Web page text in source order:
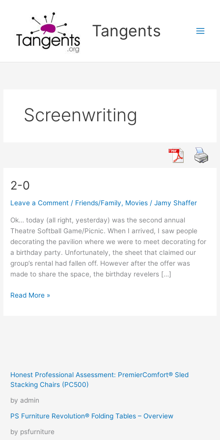
Tangents
Screenwriting
2-0
Leave a Comment / Friends/Family, Movies /Jamy Shaffer
Ok… today (all right, yesterday) was the second annual
Theatre Softball Game/Picnic. When I arrived, I saw people
decorating the pavilion where we were to meet decorating for
a birthday party. Unfortunately, the sheet that claimed our
group’s rental had fallen off. However after the offer was
made to share the space, the birthday revelers […]
2-
Read More »
Honest Professional Assessment: PremierComfort® Sled
Stacking Chairs (PC500)
by admin
PS Furniture Revolution® Folding Tables – Overview
by psfurniture